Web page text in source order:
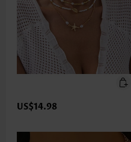
US$14.98